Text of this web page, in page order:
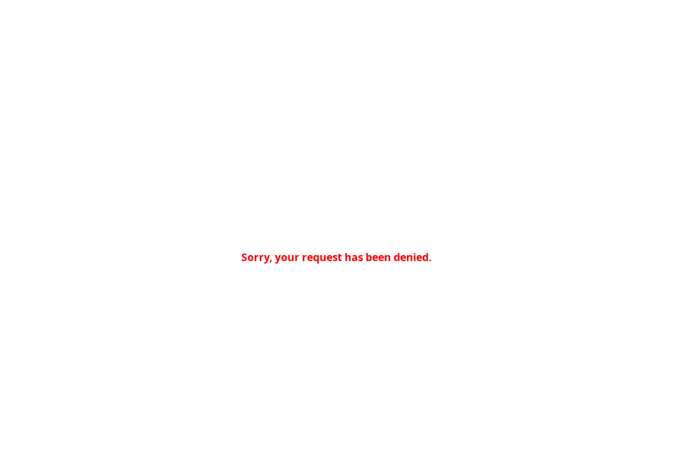
Sorry, your request has been denied.